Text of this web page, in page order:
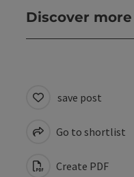
Discover more
save post
Go to shortlist
Create PDF